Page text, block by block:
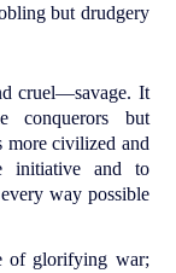
but drudgery
cruel—savage. It
conquerors but
more civilized and
initiative and to
way possible
of glorifying war;